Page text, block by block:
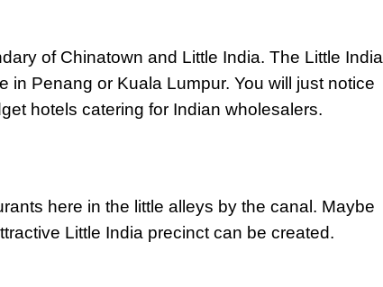
of Chinatown and Little India. The Little India
in Penang or Kuala Lumpur. You will just notice
hotels catering for Indian wholesalers.
here in the little alleys by the canal. Maybe
Little India precinct can be created.